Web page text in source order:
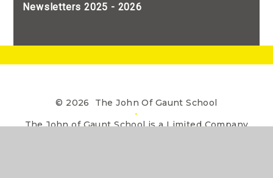
Newsletters 2025 - 2026
© 2026 The John Of Gaunt School
•
The John of Gaunt School is a Limited Company